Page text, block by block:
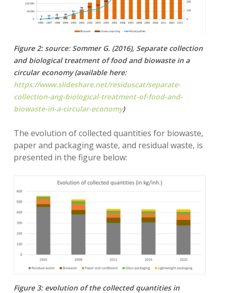
Figure 2: source: Sommer G. (2016), Separate collection
and biological treatment of food and biowaste in a
circular economy (available here:
https://www.slideshare.net/residuscat/separate-
collection-ang-biological-treatment-of-food-and-
biowaste-in-a-circular-economy)
The evolution of collected quantities for biowaste,
paper and packaging waste, and residual waste, is
presented in the figure below:
Figure 3: evolution of the collected quantities in